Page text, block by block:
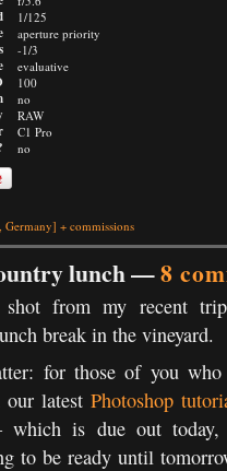
1/125
aperture priority
-1/3
evaluative
100
no
RAW
C1 Pro
no
Germany] + commissions
lunch—8
shot from my recent
break in the vineyard.
for those of you who
latest Photoshop
which is due out today,
to be ready until